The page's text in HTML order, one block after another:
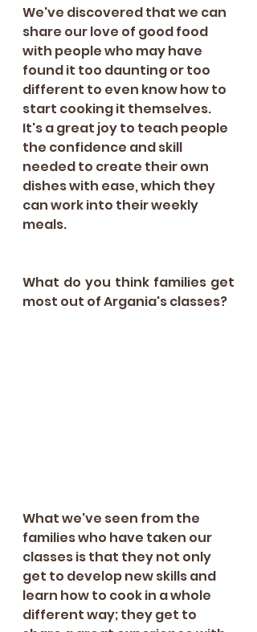
We've discovered that we can
share our love of good food
with people who may have
found it too daunting or too
different to even know how to
start cooking it themselves.
It's a great joy to teach people
the confidence and skill
needed to create their own
dishes with ease, which they
can work into their weekly
meals.
What do you think families get
most out of Argania's classes?
What we've seen from the
families who have taken our
classes is that they not only
get to develop new skills and
learn how to cook in a whole
different way; they get to